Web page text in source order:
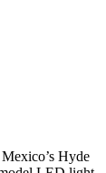
Hyde